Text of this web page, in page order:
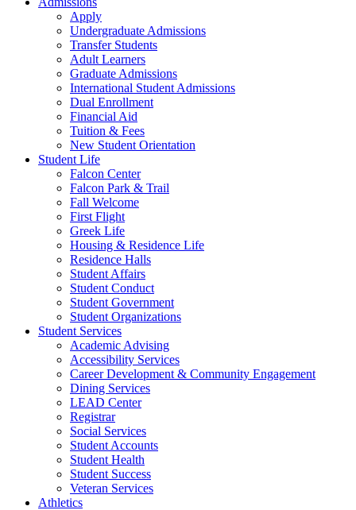
Apply
Undergraduate Admissions
Transfer Students
Adult Learners
Graduate Admissions
International Student Admissions
Dual Enrollment
Financial Aid
Tuition & Fees
New Student Orientation
Student Life
Falcon Center
Falcon Park & Trail
Fall Welcome
First Flight
Greek Life
Housing & Residence Life
Residence Halls
Student Affairs
Student Conduct
Student Government
Student Organizations
Student Services
Academic Advising
Accessibility Services
Career Development & Community Engagement
Dining Services
LEAD Center
Registrar
Social Services
Student Accounts
Student Health
Student Success
Veteran Services
Athletics